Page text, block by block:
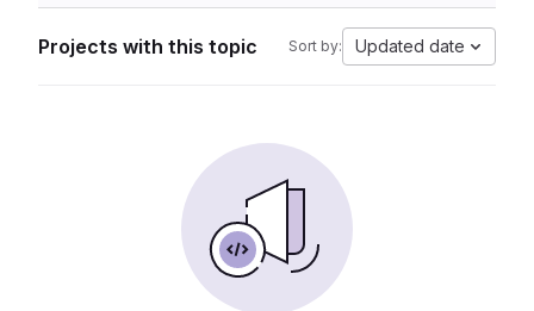
Projects with this topic Sort by: Updated date